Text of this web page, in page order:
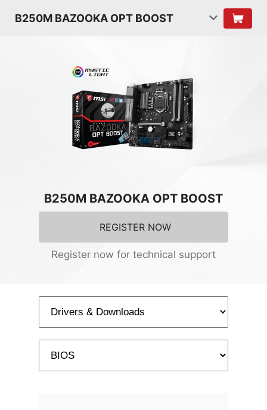
B250M BAZOOKA OPT BOOST
B250M BAZOOKA OPT BOOST
REGISTER NOW
Register now for technical support